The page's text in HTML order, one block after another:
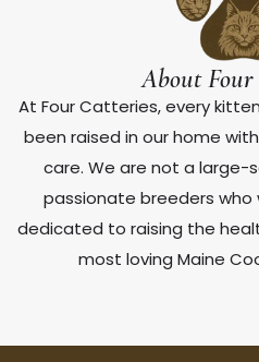
About Four
At Four Catteries, every
been raised in our home
care. We are not a large-
passionate breeders who
dedicated to raising the
most loving Maine